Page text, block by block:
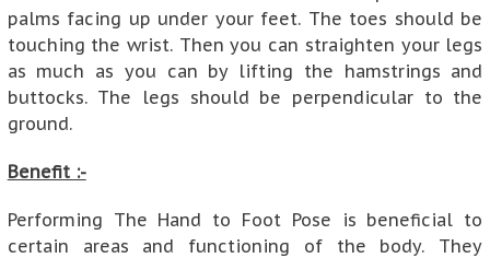
palms facing up under your feet. The toes should be
touching the wrist. Then you can straighten your legs
as much as you can by lifting the hamstrings and
buttocks. The legs should be perpendicular to the
ground.
Benefit :-
Performing The Hand to Foot Pose is beneficial to
certain areas and functioning of the body. They